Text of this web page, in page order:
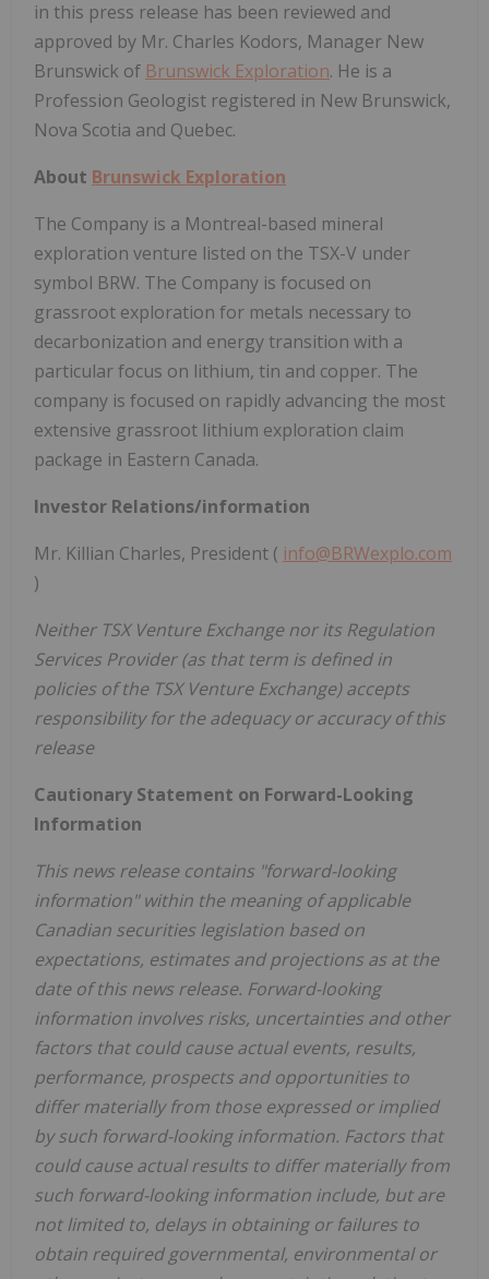
in this press release has been reviewed and
approved by Mr. Charles Kodors, Manager New
Brunswick of Brunswick Exploration. He is a
Profession Geologist registered in New Brunswick,
Nova Scotia and Quebec.
About Brunswick Exploration
The Company is a Montreal-based mineral
exploration venture listed on the TSX-V under
symbol BRW. The Company is focused on
grassroot exploration for metals necessary to
decarbonization and energy transition with a
particular focus on lithium, tin and copper. The
company is focused on rapidly advancing the most
extensive grassroot lithium exploration claim
package in Eastern Canada.
Investor Relations/information
Mr. Killian Charles, President ( info@BRWexplo.com
)
Neither TSX Venture Exchange nor its Regulation
Services Provider (as that term is defined in
policies of the TSX Venture Exchange) accepts
responsibility for the adequacy or accuracy of this
release
Cautionary Statement on Forward-Looking
Information
This news release contains "forward-looking
information" within the meaning of applicable
Canadian securities legislation based on
expectations, estimates and projections as at the
date of this news release. Forward-looking
information involves risks, uncertainties and other
factors that could cause actual events, results,
performance, prospects and opportunities to
differ materially from those expressed or implied
by such forward-looking information. Factors that
could cause actual results to differ materially from
such forward-looking information include, but are
not limited to, delays in obtaining or failures to
obtain required governmental, environmental or